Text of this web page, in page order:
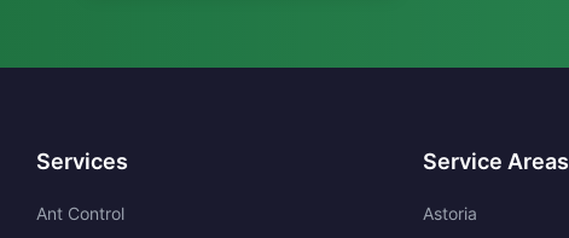
Services
Ant Control
Service Areas
Astoria